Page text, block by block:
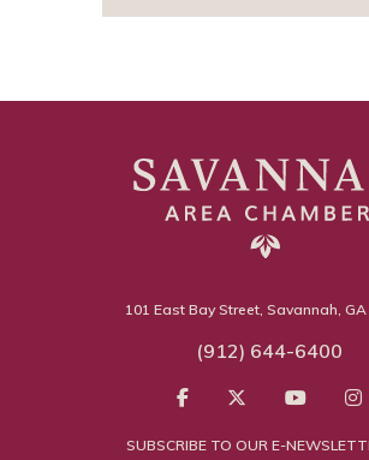
101 East Bay Street, Savannah, GA
(912) 644-6400
SUBSCRIBE TO OUR E-